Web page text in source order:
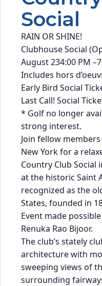
Social
RAIN OR SHINE!
Clubhouse Social
August 234:00 PM
Includes hors
Early Bird Social
Last Call! Social
* Golf no longer
strong interest.
Join fellow
New York for a
Country Club Social
at the historic Saint
recognized as the
States, founded in
Event made
Renuka Rao Bijoor.
The club’s stately
architecture with
sweeping views of
surrounding